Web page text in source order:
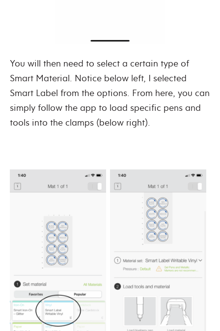
You will then need to select a certain type of
Smart Material. Notice below left, I selected
Smart Label from the options. From here, you can
simply follow the app to load specific pens and
tools into the clamps (below right).